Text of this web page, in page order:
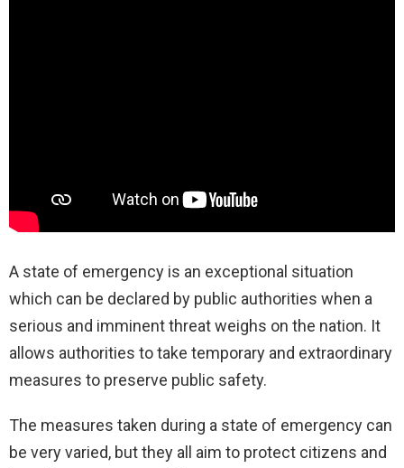
A state of emergency is an exceptional situation
which can be declared by public authorities when a
serious and imminent threat weighs on the nation. It
allows authorities to take temporary and extraordinary
measures to preserve public safety.
The measures taken during a state of emergency can
be very varied, but they all aim to protect citizens and